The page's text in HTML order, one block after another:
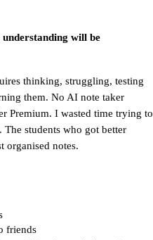
will be
thinking, struggling, testing
them. No AI note taker
Premium. I wasted time trying to
students who got better
organised notes.
friends